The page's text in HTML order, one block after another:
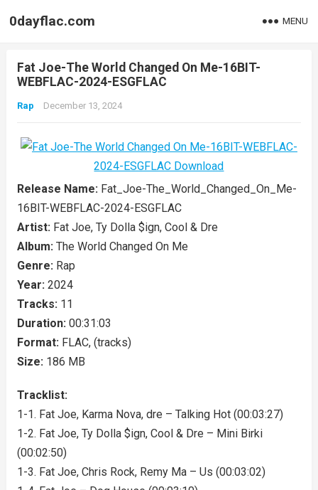
0dayflac.com MENU
Fat Joe-The World Changed On Me-16BIT-
WEBFLAC-2024-ESGFLAC
Rap December 13, 2024
Release Name: Fat_Joe-The_World_Changed_On_Me-
16BIT-WEBFLAC-2024-ESGFLAC
Artist: Fat Joe, Ty Dolla $ign, Cool & Dre
Album: The World Changed On Me
Genre: Rap
Year: 2024
Tracks: 11
Duration: 00:31:03
Format: FLAC, (tracks)
Size: 186 MB
Tracklist:
1-1. Fat Joe, Karma Nova, dre – Talking Hot (00:03:27)
1-2. Fat Joe, Ty Dolla $ign, Cool & Dre – Mini Birki
(00:02:50)
1-3. Fat Joe, Chris Rock, Remy Ma – Us (00:03:02)